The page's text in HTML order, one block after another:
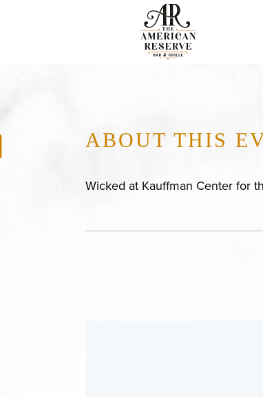
ABOUT THIS
Wicked at Kauffman Center for